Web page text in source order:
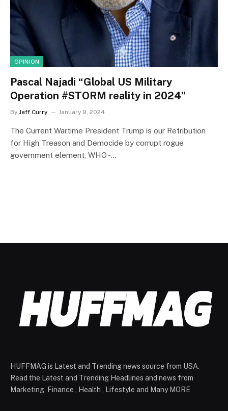
OPINION
Pascal Najadi “Global US Military
Operation #STORM reality in 2024”
By Jeff Curry January 9, 2024
The Current Wartime President Trump is our Retribution
for High Treason and Democide by corrupt rogue
government element, WHO -…
HUFFMAG is Latest and Trending news source from USA.
Read the Latest and Trending Headlines and news from
Marketing, Finance , Health , Lifestyle and Many MORE